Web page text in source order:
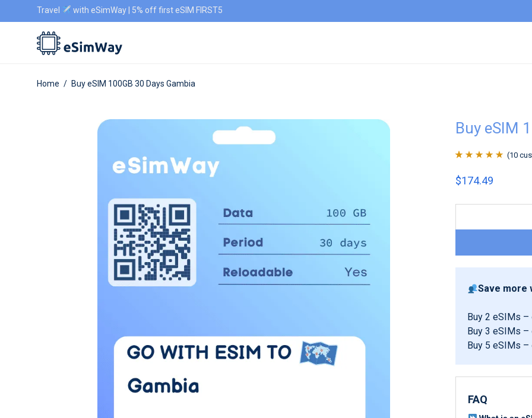
Travel with eSimWay | 5% off first eSIM FIRST5
Home / Buy eSIM 100GB 30 Days Gambia
Buy eSIM
of 5 based on
(10
$174.49
Save more
Buy 2 eSIMs –
Buy 3 eSIMs –
Buy 5 eSIMs –
FAQ